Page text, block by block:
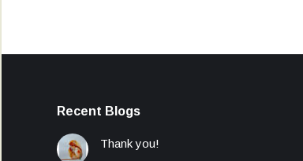
Recent Blogs
Thank you!